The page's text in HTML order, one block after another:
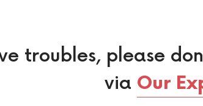
troubles, please
via Our